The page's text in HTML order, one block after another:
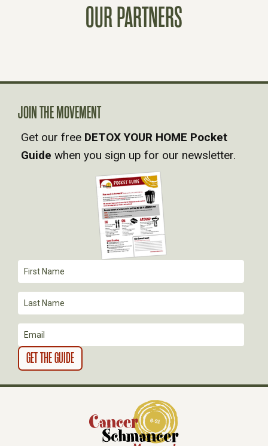
A
V
I
T
I
O
N
OUR PARTNERS
JOIN THE MOVEMENT
Get our free DETOX YOUR HOME Pocket
Guide when you sign up for our newsletter.